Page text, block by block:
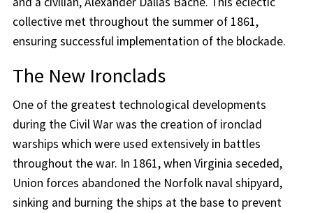
collective met throughout the summer of 1861,
ensuring successful implementation of the blockade.
The New Ironclads
One of the greatest technological developments
during the Civil War was the creation of ironclad
warships which were used extensively in battles
throughout the war. In 1861, when Virginia seceded,
Union forces abandoned the Norfolk naval shipyard,
sinking and burning the ships at the base to prevent